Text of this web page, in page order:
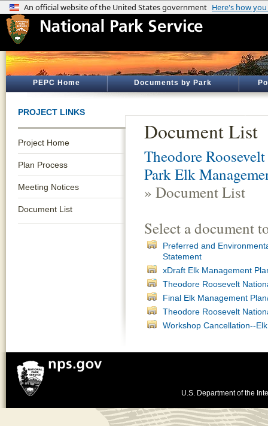
PEPC Home Documents by Park
PROJECT LINKS
Project Home
Plan Process
Meeting Notices
Document List
Document List
Theodore
Park Elk
» Document List
Select a document
Preferred and
Statement
xDraft Elk Management
Theodore Roosevelt
Final Elk Management
Theodore Roosevelt
Workshop Cancellation--
U.S. Department of the